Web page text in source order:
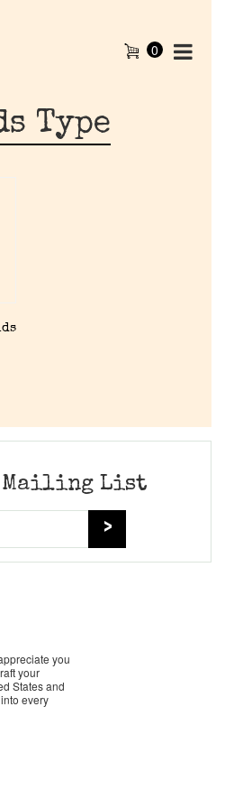
0
Type
Mailing List
you
your
States and
every